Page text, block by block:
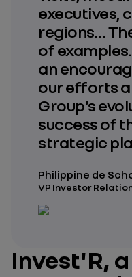
executives,
regions…
of
an
our efforts
Group’s
success of
strategic
Philippine de
VP Investor
Invest'R,